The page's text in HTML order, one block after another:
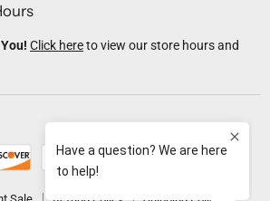
Click hereto view our store hours and